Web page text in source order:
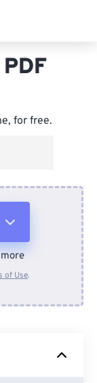
for free.
of Use.